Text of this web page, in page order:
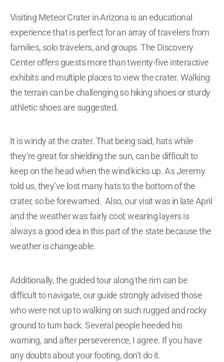
Visiting Meteor Crater in Arizona is an educational
experience that is perfect for an array of travelers from
families, solo travelers, and groups. The Discovery
Center offers guests more than twenty-five interactive
exhibits and multiple places to view the crater. Walking
the terrain can be challenging so hiking shoes or sturdy
athletic shoes are suggested.
It is windy at the crater. That being said, hats while
they’re great for shielding the sun, can be difficult to
keep on the head when the wind kicks up. As Jeremy
told us, they’ve lost many hats to the bottom of the
crater, so be forewarned. Also, our visit was in late April
and the weather was fairly cool; wearing layers is
always a good idea in this part of the state because the
weather is changeable.
Additionally, the guided tour along the rim can be
difficult to navigate, our guide strongly advised those
who were not up to walking on such rugged and rocky
ground to turn back. Several people heeded his
warning, and after perseverence, I agree. If you have
any doubts about your footing, don’t do it.